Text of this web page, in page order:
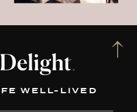
WELL-LIVED